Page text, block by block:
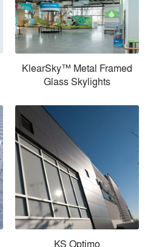
KlearSky™ Metal Framed
Glass Skylights
KS Optimo